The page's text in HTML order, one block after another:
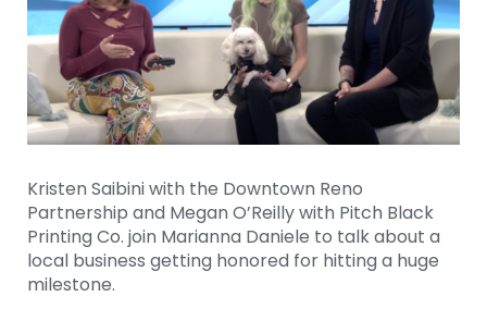
Kristen Saibini with the Downtown Reno
Partnership and Megan O’Reilly with Pitch Black
Printing Co. join Marianna Daniele to talk about a
local business getting honored for hitting a huge
milestone.